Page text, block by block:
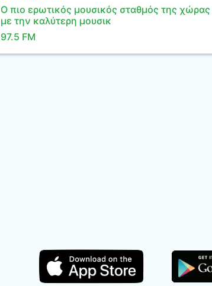
Ο πιο ερωτικός μουσικός σταθμός της χώρας
με την καλύτερη μουσικ
97.5 FM